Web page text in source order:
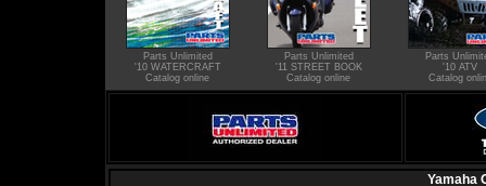
Parts Unlimited
'10 WATERCRAFT
Catalog online
Parts Unlimited
'11 STREET BOOK
Catalog online
Parts
'10 ATV
Catalog
Yamaha